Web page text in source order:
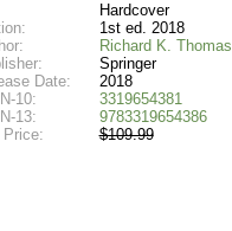
Hardcover
1st ed. 2018
Richard K. Thomas
Springer
Date:
2018
10:
3319654381
13:
9783319654386
Price:
$109.99